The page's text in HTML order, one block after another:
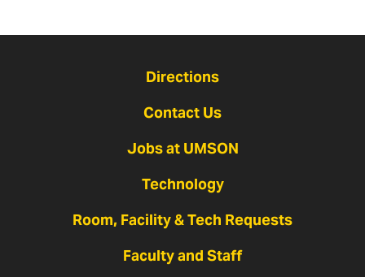
Directions
Contact Us
Jobs at UMSON
Technology
Room, Facility & Tech Requests
Faculty and Staff